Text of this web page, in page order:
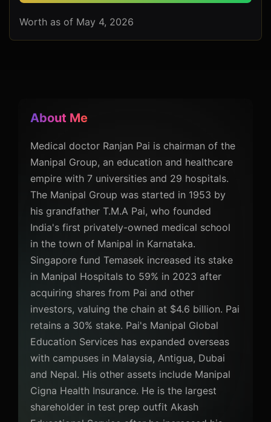
Worth as of May 4, 2026
About Me
Medical doctor Ranjan Pai is chairman of the
Manipal Group, an education and healthcare
empire with 7 universities and 29 hospitals.
The Manipal Group was started in 1953 by
his grandfather T.M.A Pai, who founded
India's first privately-owned medical school
in the town of Manipal in Karnataka.
Singapore fund Temasek increased its stake
in Manipal Hospitals to 59% in 2023 after
acquiring shares from Pai and other
investors, valuing the chain at $4.6 billion. Pai
retains a 30% stake. Pai's Manipal Global
Education Services has expanded overseas
with campuses in Malaysia, Antigua, Dubai
and Nepal. His other assets include Manipal
Cigna Health Insurance. He is the largest
shareholder in test prep outfit Akash